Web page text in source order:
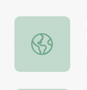
Hurricane